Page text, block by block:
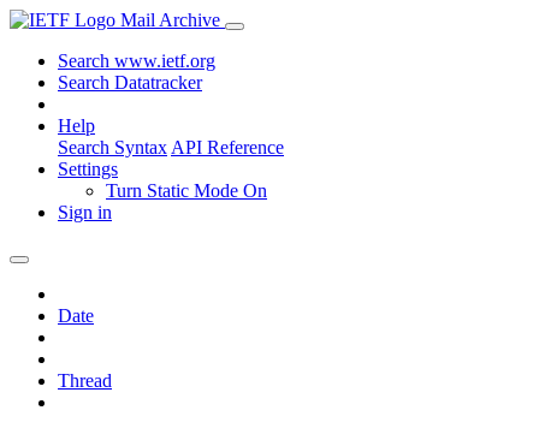
Mail Archive
Search www.ietf.org
Search Datatracker
Help
Search Syntax API Reference
Settings
Turn Static Mode On
Sign in
Date
Thread